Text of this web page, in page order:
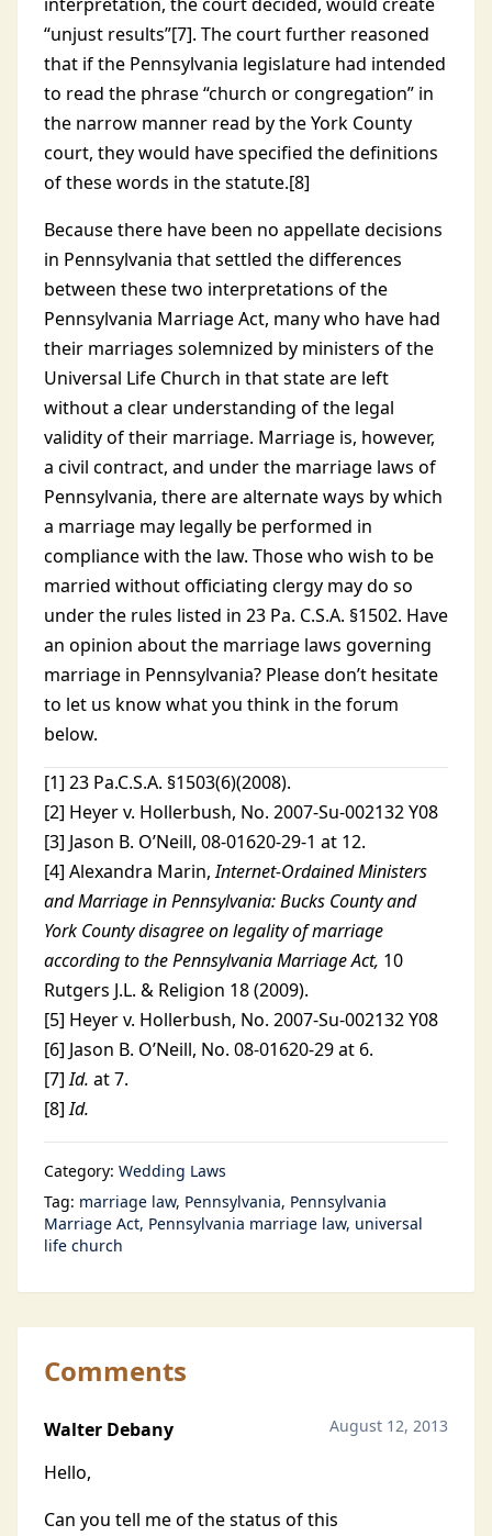
“unjust results”[7]. The court further reasoned
that if the Pennsylvania legislature had intended
to read the phrase “church or congregation” in
the narrow manner read by the York County
court, they would have specified the definitions
of these words in the statute.[8]
Because there have been no appellate decisions
in Pennsylvania that settled the differences
between these two interpretations of the
Pennsylvania Marriage Act, many who have had
their marriages solemnized by ministers of the
Universal Life Church in that state are left
without a clear understanding of the legal
validity of their marriage. Marriage is, however,
a civil contract, and under the marriage laws of
Pennsylvania, there are alternate ways by which
a marriage may legally be performed in
compliance with the law. Those who wish to be
married without officiating clergy may do so
under the rules listed in 23 Pa. C.S.A. §1502. Have
an opinion about the marriage laws governing
marriage in Pennsylvania? Please don’t hesitate
to let us know what you think in the forum
below.
[1] 23 Pa.C.S.A. §1503(6)(2008).
[2] Heyer v. Hollerbush, No. 2007-Su-002132 Y08
[3] Jason B. O’Neill, 08-01620-29-1 at 12.
[4] Alexandra Marin,Internet-Ordained Ministers
and Marriage in Pennsylvania: Bucks County and
York County disagree on legality of marriage
according to the Pennsylvania Marriage Act, 10
Rutgers J.L. & Religion 18 (2009).
[5] Heyer v. Hollerbush, No. 2007-Su-002132 Y08
[6] Jason B. O’Neill, No. 08-01620-29 at 6.
[7]Id. at 7.
[8]Id.
Category: Wedding Laws
Tag: marriage law Pennsylvania Pennsylvania
Marriage Act Pennsylvania marriage law universal
life church
Comments
Walter Debany August 12, 2013
Hello,
Can you tell me of the status of this